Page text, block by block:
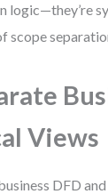
logic—they’re
scope
Views
DFD